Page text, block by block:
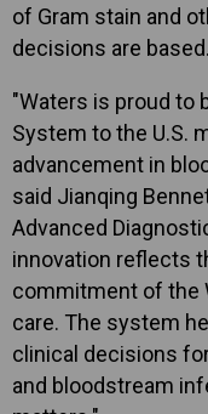
of Gram stain and
decisions are
"Waters is proud to
System to the U.S.
advancement in
said Jianqing
Advanced
innovation reflects
commitment of the
care. The system
clinical decisions
and bloodstream